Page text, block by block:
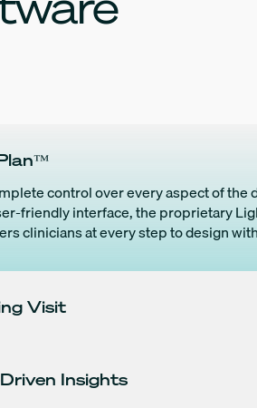
control over every aspect of the
friendly interface, the proprietary
clinicians at every step to design
Visit
Insights